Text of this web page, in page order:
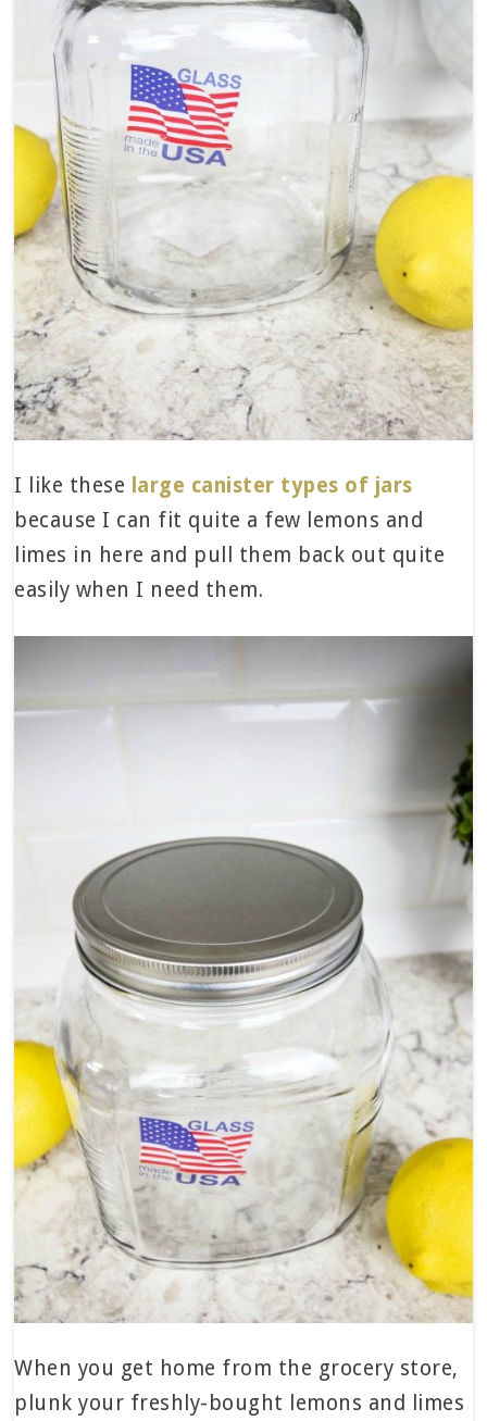
I like these large canister types of jars
because I can fit quite a few lemons and
limes in here and pull them back out quite
easily when I need them.
When you get home from the grocery store,
plunk your freshly-bought lemons and limes